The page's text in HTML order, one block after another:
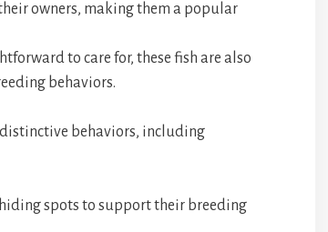
owners, making them a popular
to care for, these fish are also
behaviors.
behaviors, including
spots to support their breeding